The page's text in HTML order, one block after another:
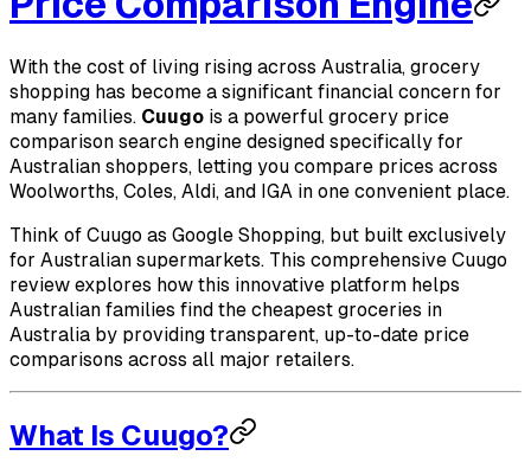
With the cost of living rising across Australia, grocery
shopping has become a significant financial concern for
many families. Cuugo is a powerful grocery price
comparison search engine designed specifically for
Australian shoppers, letting you compare prices across
Woolworths, Coles, Aldi, and IGA in one convenient place.
Think of Cuugo as Google Shopping, but built exclusively
for Australian supermarkets. This comprehensive Cuugo
review explores how this innovative platform helps
Australian families find the cheapest groceries in
Australia by providing transparent, up-to-date price
comparisons across all major retailers.
What Is Cuugo?